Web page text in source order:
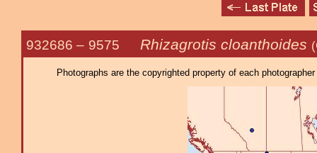
932686 – 9575 Rhizagrotis cloanthoides
Photographs are the copyrighted property of each